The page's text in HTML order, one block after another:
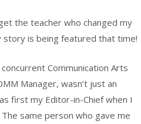
the teacher who changed my
story is being featured that time!
Communication Arts
Manager, wasn’t just an
first my Editor-in-Chief when I
same person who gave me